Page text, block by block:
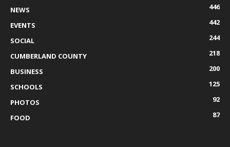
NEWS
446
EVENTS
442
SOCIAL
244
CUMBERLAND COUNTY
218
BUSINESS
200
SCHOOLS
125
PHOTOS
92
FOOD
87